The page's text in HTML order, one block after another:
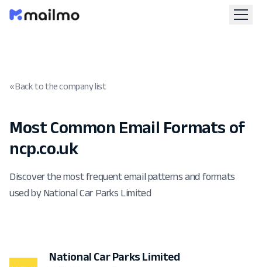
« Back to the company list
Most Common Email Formats of
ncp.co.uk
Discover the most frequent email patterns and formats
used by National Car Parks Limited
National Car Parks Limited